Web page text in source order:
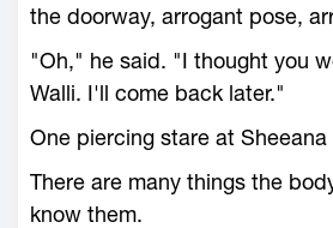
the doorway, arrogant pose,
"Oh," he said. "I thought you
Walli. I'll come back later."
One piercing stare at
There are many things the
know them.